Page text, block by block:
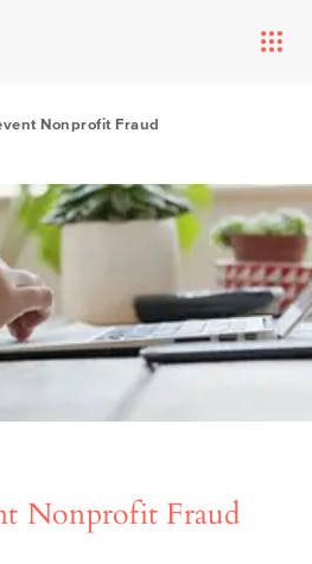
Nonprofit Fraud
Nonprofit Fraud